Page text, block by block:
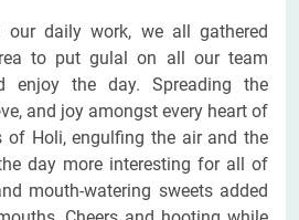
daily work, we all gathered
to put gulal on all our team
enjoy the day. Spreading the
and joy amongst every heart of
of Holi, engulfing the air and the
day more interesting for all of
mouth-watering sweets added